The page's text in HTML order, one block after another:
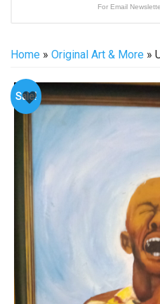
For Email
Home » Original Art & More »
Sale!